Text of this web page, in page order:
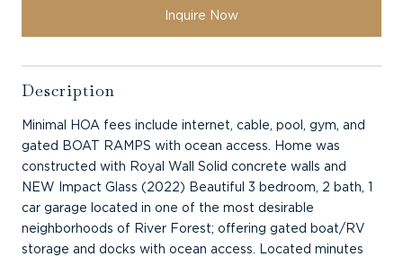
Inquire Now
Description
Minimal HOA fees include internet, cable, pool, gym, and
gated BOAT RAMPS with ocean access. Home was
constructed with Royal Wall Solid concrete walls and
NEW Impact Glass (2022) Beautiful 3 bedroom, 2 bath, 1
car garage located in one of the most desirable
neighborhoods of River Forest; offering gated boat/RV
storage and docks with ocean access. Located minutes